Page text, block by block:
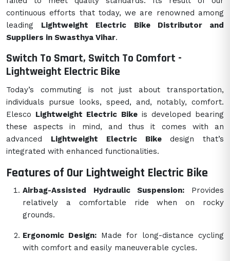
continuous efforts that today, we are renowned among
leading Lightweight Electric Bike Distributor and
Suppliers in Swasthya Vihar.
Switch To Smart, Switch To Comfort -
Lightweight Electric Bike
Today’s commuting is not just about transportation,
individuals pursue looks, speed, and, notably, comfort.
Elesco Lightweight Electric Bikeis developed bearing
these aspects in mind, and thus it comes with an
advanced Lightweight Electric Bike design that’s
integrated with enhanced functionalities.
Features of Our Lightweight Electric Bike
Airbag-Assisted Hydraulic Suspension: Provides
relatively a comfortable ride when on rocky
grounds.
Ergonomic Design: Made for long-distance cycling
with comfort and easily maneuverable cycles.